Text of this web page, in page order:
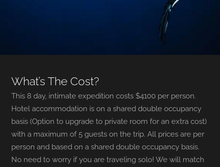
What’s The Cost?
This 8 day, intimate expedition costs $4100 per person.
Hotel accommodation is on a shared double occupancy
basis (Option to upgrade to private room for an extra cost)
with a maximum of 5 guests on the trip. All prices are per
person and based on a shared double occupancy basis.
No need to worry if you are traveling solo! We will match